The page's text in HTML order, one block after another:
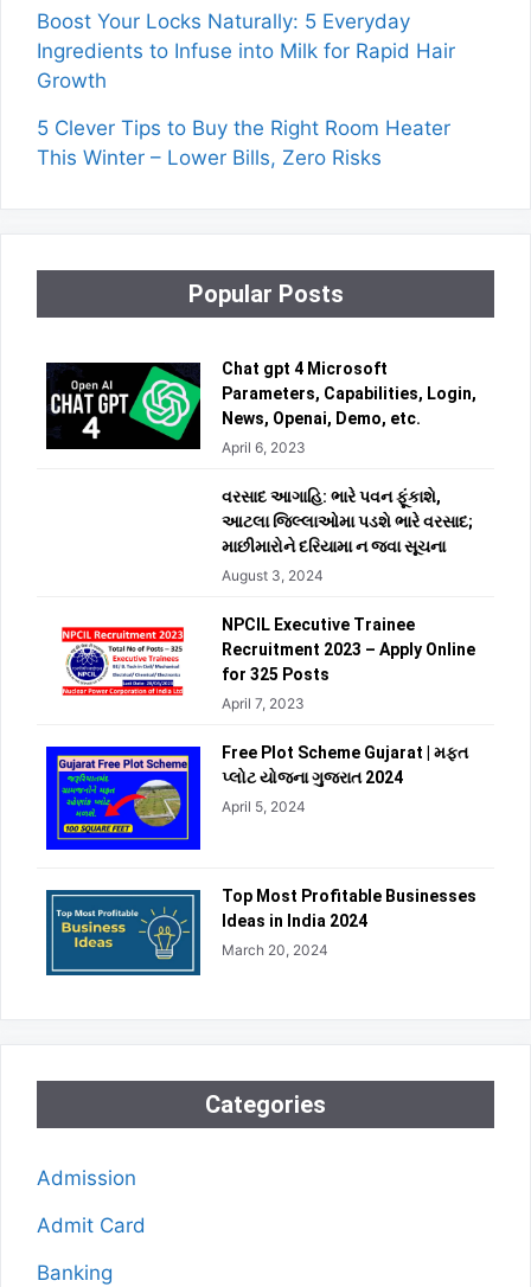
Boost Your Locks Naturally: 5 Everyday
Ingredients to Infuse into Milk for Rapid Hair
Growth
5 Clever Tips to Buy the Right Room Heater
This Winter – Lower Bills, Zero Risks
Popular Posts
Chat gpt 4 Microsoft
Parameters, Capabilities, Login,
News, Openai, Demo, etc.
April 6, 2023
વરસાદ આગાહિ: ભારે પવન ફૂંકાશે,
આટલા જિલ્લાઓમા પડશે ભારે વરસાદ;
માછીમારોને દરિયામા ન જવા સૂચના
August 3, 2024
NPCIL Executive Trainee
Recruitment 2023 – Apply Online
for 325 Posts
April 7, 2023
Free Plot Scheme Gujarat | મફત
પ્લોટ યોજના ગુજરાત 2024
April 5, 2024
Top Most Profitable Businesses
Ideas in India 2024
March 20, 2024
Categories
Admission
Admit Card
Banking